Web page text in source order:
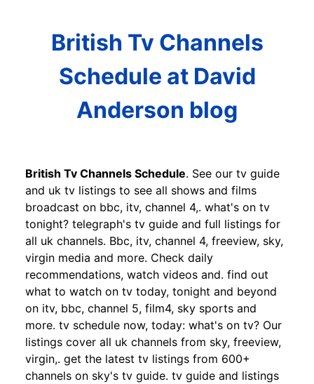
British Tv Channels
Schedule at David
Anderson blog
British Tv Channels Schedule. See our tv guide
and uk tv listings to see all shows and films
broadcast on bbc, itv, channel 4,. what's on tv
tonight? telegraph's tv guide and full listings for
all uk channels. Bbc, itv, channel 4, freeview, sky,
virgin media and more. Check daily
recommendations, watch videos and. find out
what to watch on tv today, tonight and beyond
on itv, bbc, channel 5, film4, sky sports and
more. tv schedule now, today: what's on tv? Our
listings cover all uk channels from sky, freeview,
virgin,. get the latest tv listings from 600+
channels on sky's tv guide. tv guide and listings